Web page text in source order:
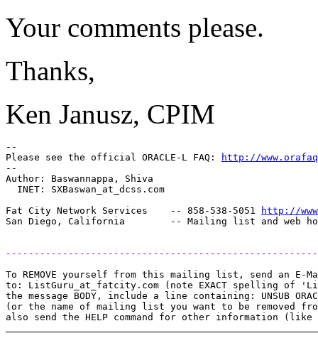
Your comments please.
Thanks,
Ken Janusz, CPIM
--
Please see the official ORACLE-L FAQ:
http://
--
Author: Baswannappa, Shiva
  INET: SXBaswan_at_dcss.
com
Fat City Network Services    -- 858-538-5051
http://
To REMOVE yourself from this mailing list, send an E-
to: ListGuru_at_fatcity. com (note EXACT spelling of
the message BODY, include a line containing: UNSUB
(or the name of mailing list you want to be removed